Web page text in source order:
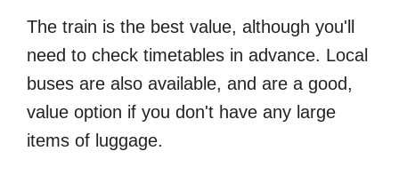
The train is the best value, although you'll
need to check timetables in advance. Local
buses are also available, and are a good,
value option if you don't have any large
items of luggage.